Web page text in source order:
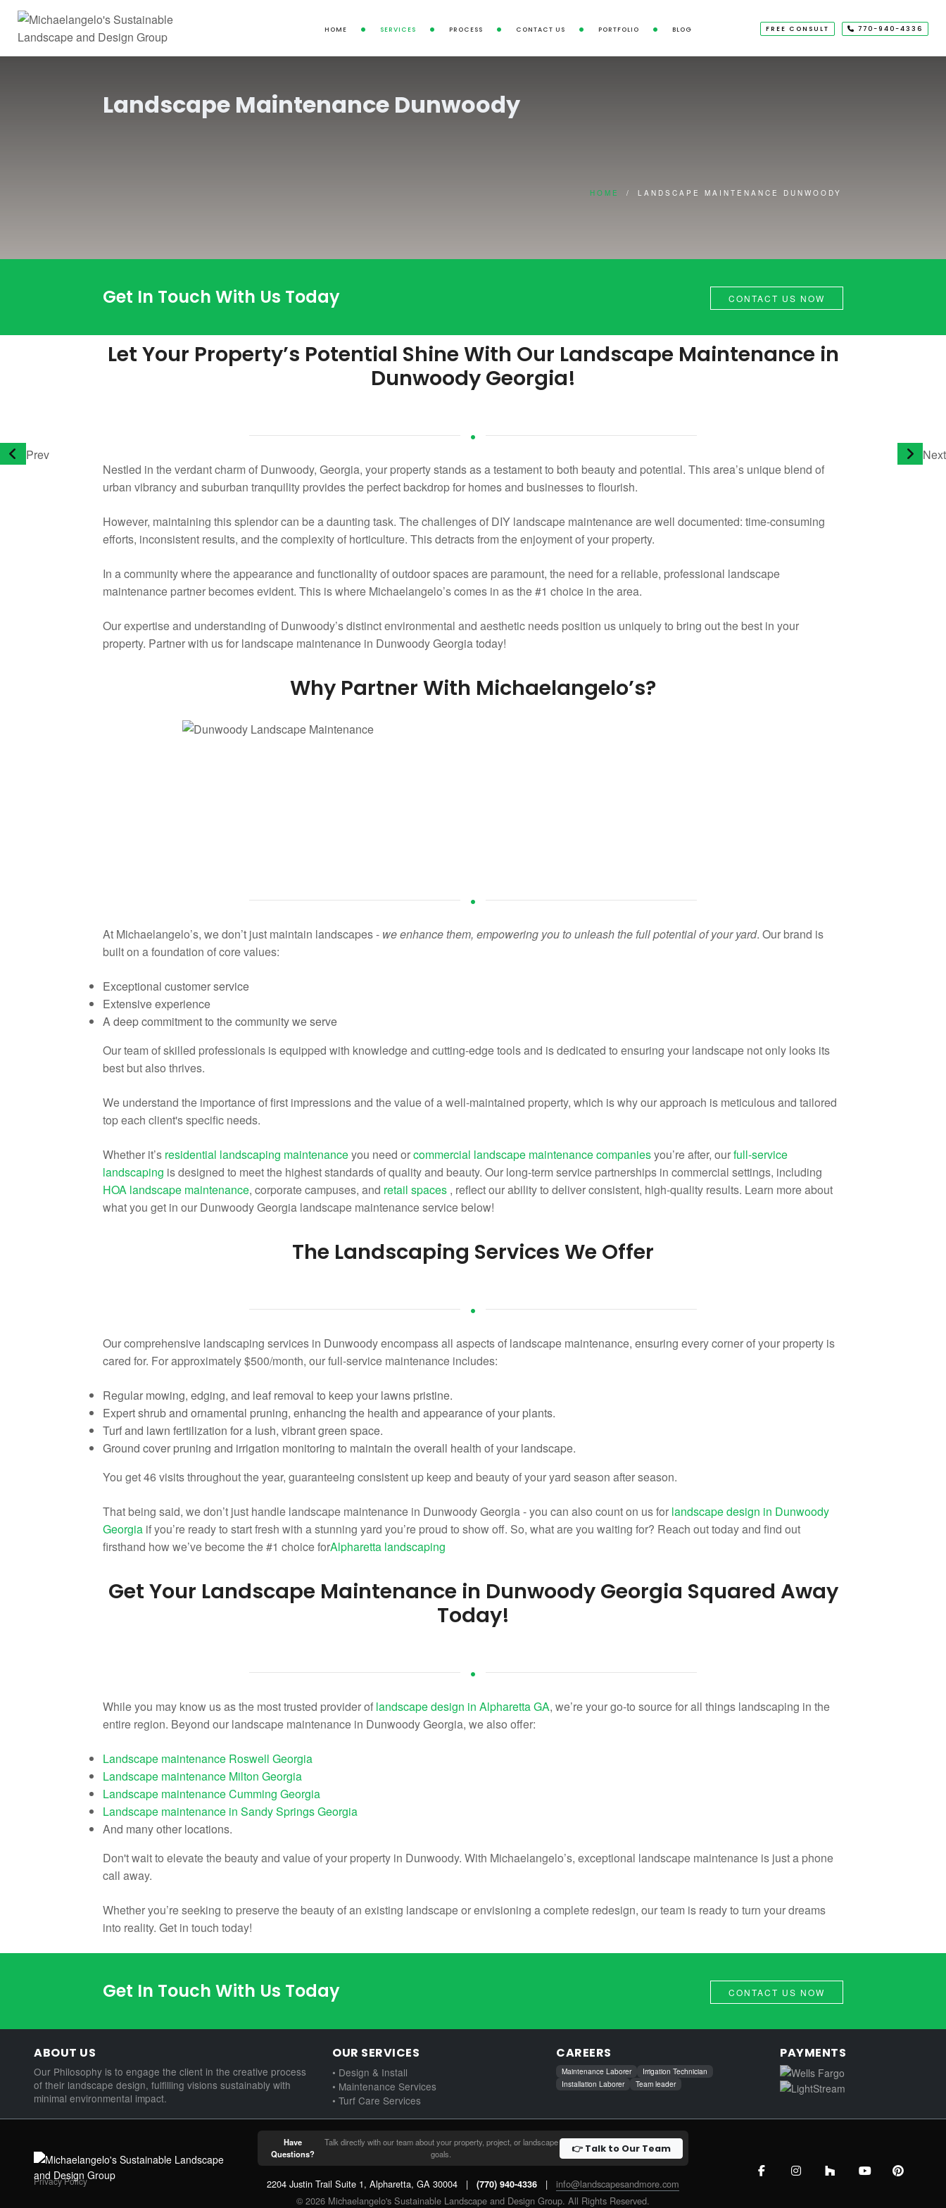
HOME SERVICES PROCESS CONTACT US PORTFOLIO BLOG FREE CONSULT 770-940-4336
Landscape Maintenance Dunwoody
HOME / LANDSCAPE MAINTENANCE DUNWOODY
Get In Touch With Us Today CONTACT US NOW
Prev Next
Let Your Property’s Potential Shine With Our Landscape Maintenance in
Dunwoody Georgia!
Nestled in the verdant charm of Dunwoody, Georgia, your property stands as a testament to both beauty and potential. This area’s unique blend of
urban vibrancy and suburban tranquility provides the perfect backdrop for homes and businesses to flourish.
However, maintaining this splendor can be a daunting task. The challenges of DIY landscape maintenance are well documented: time-consuming
efforts, inconsistent results, and the complexity of horticulture. This detracts from the enjoyment of your property.
In a community where the appearance and functionality of outdoor spaces are paramount, the need for a reliable, professional landscape
maintenance partner becomes evident. This is where Michaelangelo’s comes in as the #1 choice in the area.
Our expertise and understanding of Dunwoody’s distinct environmental and aesthetic needs position us uniquely to bring out the best in your
property. Partner with us for landscape maintenance in Dunwoody Georgia today!
Why Partner With Michaelangelo’s?
At Michaelangelo’s, we don’t just maintain landscapes - we enhance them, empowering you to unleash the full potential of your yard. Our brand is
built on a foundation of core values:
Exceptional customer service
Extensive experience
A deep commitment to the community we serve
Our team of skilled professionals is equipped with knowledge and cutting-edge tools and is dedicated to ensuring your landscape not only looks its
best but also thrives.
We understand the importance of first impressions and the value of a well-maintained property, which is why our approach is meticulous and tailored
top each client's specific needs.
Whether it’s residential landscaping maintenanceyou need orcommercial landscape maintenance companiesyou’re after, ourfull-service
landscaping is designed to meet the highest standards of quality and beauty. Our long-term service partnerships in commercial settings, including
HOA landscape maintenance, corporate campuses, and retail spaces , reflect our ability to deliver consistent, high-quality results. Learn more about
what you get in our Dunwoody Georgia landscape maintenance service below!
The Landscaping Services We Offer
Our comprehensive landscaping services in Dunwoody encompass all aspects of landscape maintenance, ensuring every corner of your property is
cared for. For approximately $500/month, our full-service maintenance includes:
Regular mowing, edging, and leaf removal to keep your lawns pristine.
Expert shrub and ornamental pruning, enhancing the health and appearance of your plants.
Turf and lawn fertilization for a lush, vibrant green space.
Ground cover pruning and irrigation monitoring to maintain the overall health of your landscape.
You get 46 visits throughout the year, guaranteeing consistent up keep and beauty of your yard season after season.
That being said, we don’t just handle landscape maintenance in Dunwoody Georgia - you can also count on us for landscape design in Dunwoody
Georgia if you’re ready to start fresh with a stunning yard you’re proud to show off. So, what are you waiting for? Reach out today and find out
firsthand how we’ve become the #1 choice forAlpharetta landscaping
Get Your Landscape Maintenance in Dunwoody Georgia Squared Away
Today!
While you may know us as the most trusted provider of landscape design in Alpharetta GA, we’re your go-to source for all things landscaping in the
entire region. Beyond our landscape maintenance in Dunwoody Georgia, we also offer:
Landscape maintenance Roswell Georgia
Landscape maintenance Milton Georgia
Landscape maintenance Cumming Georgia
Landscape maintenance in Sandy Springs Georgia
And many other locations.
Don't wait to elevate the beauty and value of your property in Dunwoody. With Michaelangelo’s, exceptional landscape maintenance is just a phone
call away.
Whether you’re seeking to preserve the beauty of an existing landscape or envisioning a complete redesign, our team is ready to turn your dreams
into reality. Get in touch today!
Get In Touch With Us Today CONTACT US NOW
ABOUT US
Our Philosophy is to engage the client in the creative process
of their landscape design, fulfilling visions sustainably with
minimal environmental impact.
OUR SERVICES
• Design & Install
• Maintenance Services
• Turf Care Services
CAREERS
Maintenance Laborer
Irrigation Technician
Installation Laborer
Team leader
PAYMENTS
Privacy Policy
Have
Questions?
Talk directly with our team about your property, project, or landscape
goals.
👉 Talk to Our Team
2204 Justin Trail Suite 1, Alpharetta, GA 30004 | (770) 940-4336 |
info@landscapesandmore.com
© 2026 Michaelangelo's Sustainable Landscape and Design Group. All Rights Reserved.